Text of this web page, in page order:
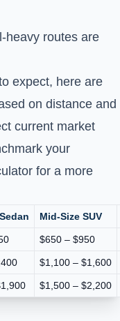
heavy routes are
expect, here are
on distance and
current market
your
for a more
Mid-Size SUV
$650 – $950
$1,100 – $1,600
$1,500 – $2,200